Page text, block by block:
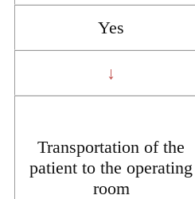
Yes
↓
Transportation of the
patient to the operating
room